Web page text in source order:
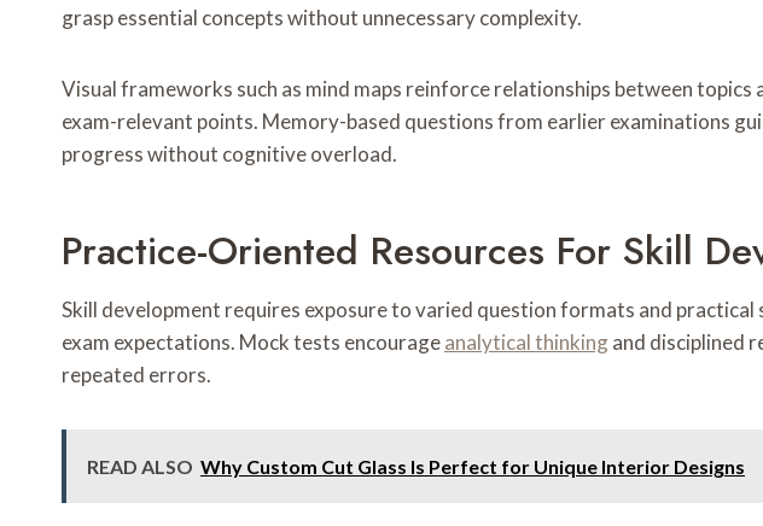
grasp essential concepts without unnecessary complexity.
Visual frameworks such as mind maps reinforce relationships between
exam-relevant points. Memory-based questions from earlier examinations
progress without cognitive overload.
Practice-Oriented Resources For Skill
Skill development requires exposure to varied question formats and
exam expectations. Mock tests encourageanalytical thinkingand disciplined
repeated errors.
READ ALSO Why Custom Cut Glass Is Perfect for Unique Interior Designs